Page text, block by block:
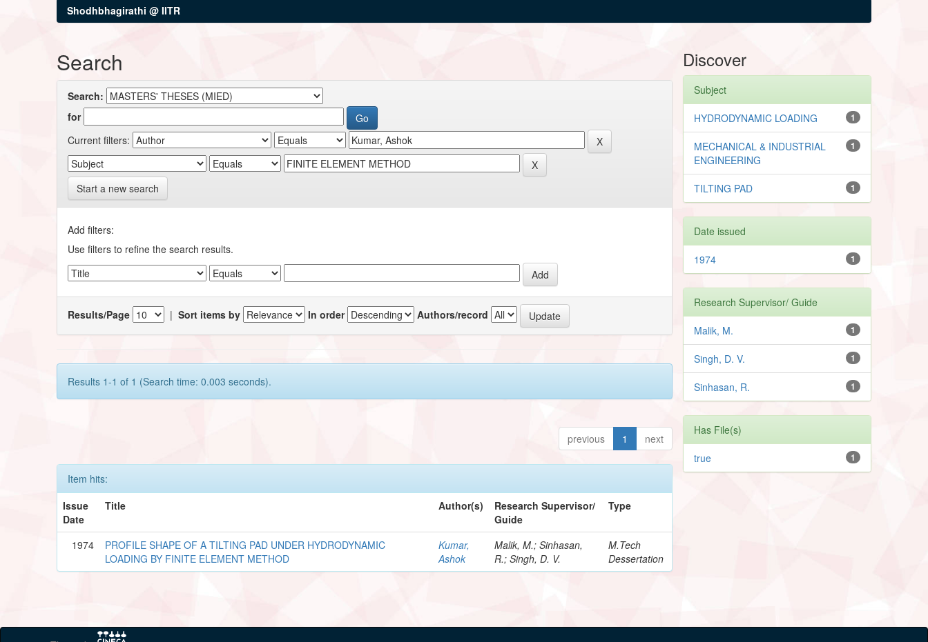
Shodhbhagirathi @ IITR
Search
Search:
for
Current filters:
Start a new search
Add filters:
Use filters to refine the search results.
Results/Page |Sort items by In order Authors/record
Results 1-1 of 1 (Search time: 0.003 seconds).
previous 1 next
Item hits:
Issue
Date
Title Author(s)
Research Supervisor/
Guide
Type
1974
PROFILE SHAPE OF A TILTING PAD UNDER HYDRODYNAMIC
LOADING BY FINITE ELEMENT METHOD
Kumar,
Ashok
Malik, M.; Sinhasan,
R.; Singh, D. V.
M.Tech
Dessertation
Discover
Subject
1
HYDRODYNAMIC LOADING
1
MECHANICAL & INDUSTRIAL
ENGINEERING
1
TILTING PAD
Date issued
1
1974
Research Supervisor/ Guide
1
Malik, M.
1
Singh, D. V.
1
Sinhasan, R.
Has File(s)
1
true